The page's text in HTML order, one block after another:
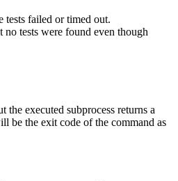
failed or timed out.
no tests were found even though
the executed subprocess returns a
be the exit code of the command as